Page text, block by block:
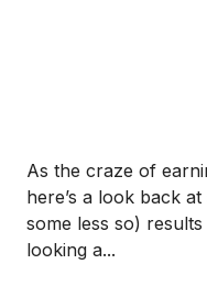
As the craze of
here’s a look back
some less so)
looking a...